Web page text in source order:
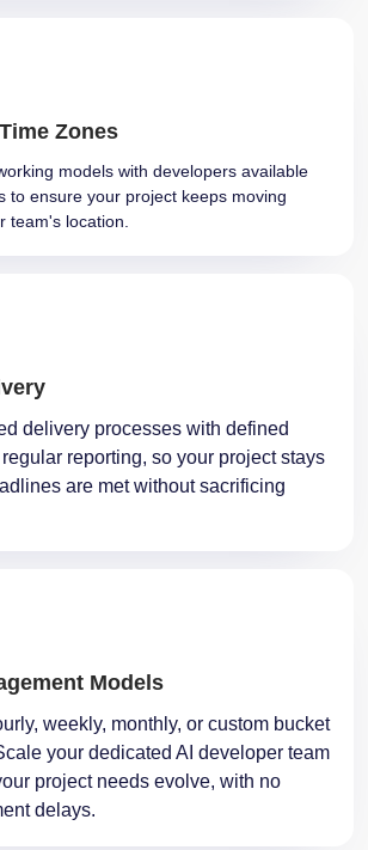
Zones
models with developers available
to ensure your project keeps moving
team's location.
delivery processes with defined
reporting, so your project stays
are met without sacrificing
Models
weekly, monthly, or custom bucket
your dedicated AI developer team
project needs evolve, with no
delays.